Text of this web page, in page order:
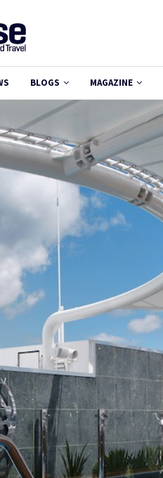
BLOGS MAGAZINE